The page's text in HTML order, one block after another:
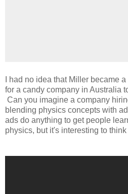
I had no idea that Miller became
for a candy company in Australia
Can you imagine a company
blending physics concepts with
ads do anything to get people
physics, but it's interesting to